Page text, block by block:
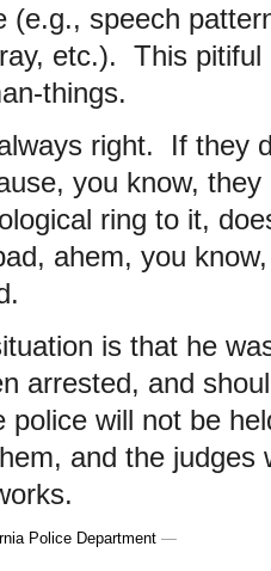
(e.g., speech
etc.). This
things.
right. If they
you know,
ring to it,
ahem, you
is that he
arrested, and
will not be
and the judges
Police Department —